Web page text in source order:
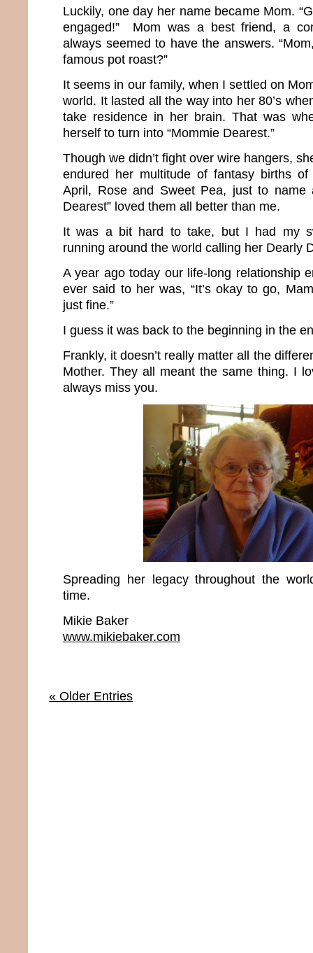
Luckily, one day her name became Mom.
engaged!” Mom was a best friend, a
always seemed to have the answers.
famous pot roast?”
It seems in our family, when I settled on
world. It lasted all the way into her 80’s
take residence in her brain. That was
herself to turn into “Mommie Dearest.”
Though we didn’t fight over wire hangers,
endured her multitude of fantasy births
April, Rose and Sweet Pea, just to name
Dearest” loved them all better than me.
It was a bit hard to take, but I had my
running around the world calling her Dearly
A year ago today our life-long relationship
ever said to her was, “It’s okay to go,
just fine.”
I guess it was back to the beginning in the
Frankly, it doesn’t really matter all the
Mother. They all meant the same thing. I
always miss you.
Spreading her legacy throughout the
time.
Mikie Baker
www.mikiebaker.com
« Older Entries